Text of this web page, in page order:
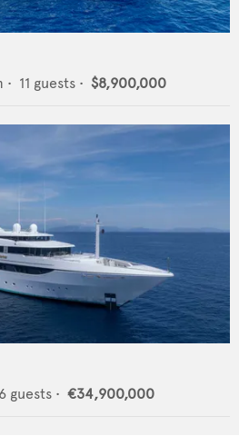
• 11 guests • $8,900,000
guests • €34,900,000